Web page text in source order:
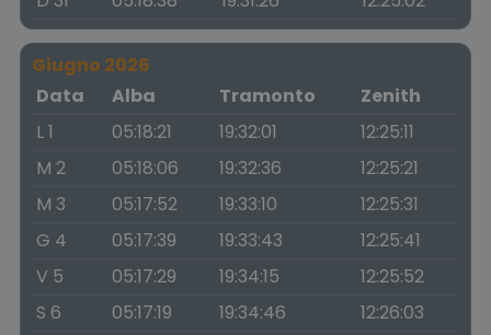
Giugno 2026
Data
Alba Tramonto
Zenith
L 1
05:18:21 19:32:01
12:25:11
M 2
05:18:06 19:32:36
12:25:21
M 3
05:17:52 19:33:10
12:25:31
G 4
05:17:39 19:33:43
12:25:41
V 5
05:17:29 19:34:15
12:25:52
S 6
05:17:19 19:34:46
12:26:03